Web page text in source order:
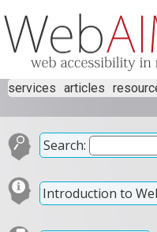
services articles
Search:
Introduction to